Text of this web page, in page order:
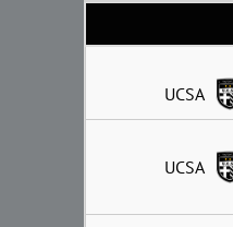
UCSA
UCSA